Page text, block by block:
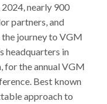
nearly 900
partners, and
the journey to VGM
headquarters in
for the annual VGM
Best known
approach to